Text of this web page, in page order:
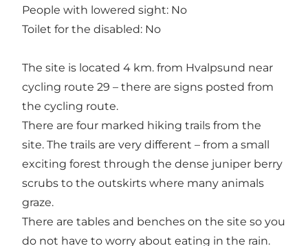
People with lowered sight: No
Toilet for the disabled: No
The site is located 4 km. from Hvalpsund near
cycling route 29 – there are signs posted from
the cycling route.
There are four marked hiking trails from the
site. The trails are very different – from a small
exciting forest through the dense juniper berry
scrubs to the outskirts where many animals
graze.
There are tables and benches on the site so you
do not have to worry about eating in the rain.